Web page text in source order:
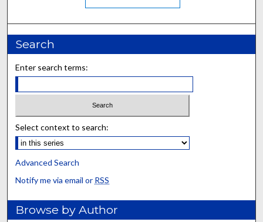
Search
Enter search terms:
Select context to search:
Advanced Search
Notify me via email or RSS
Browse by Author